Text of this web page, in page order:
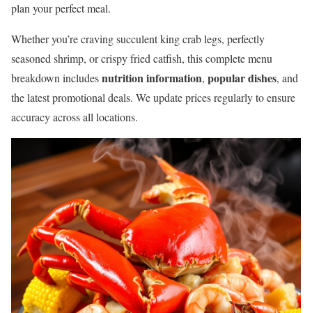
plan your perfect meal.
Whether you’re craving succulent king crab legs, perfectly
seasoned shrimp, or crispy fried catfish, this complete menu
breakdown includesnutrition information, popular dishes, and
the latest promotional deals. We update prices regularly to ensure
accuracy across all locations.